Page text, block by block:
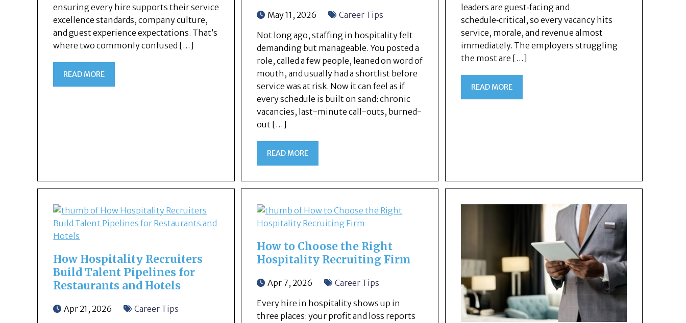
ensuring every hire supports their service
excellence standards, company culture,
and guest experience expectations. That’s
where two commonly confused […]
READ MORE
May 11, 2026
Career Tips
Not long ago, staffing in hospitality felt
demanding but manageable. You posted a
role, called a few people, leaned on word of
mouth, and usually had a shortlist before
service was at risk. Now it can feel as if
every schedule is built on sand: chronic
vacancies, last-minute call-outs, burned-
out […]
READ MORE
leaders are guest‑facing and
schedule‑critical, so every vacancy hits
service, morale, and revenue almost
immediately. The employers struggling
the most are […]
READ MORE
How Hospitality Recruiters
Build Talent Pipelines for
Restaurants and Hotels
Apr 21, 2026
Career Tips
How to Choose the Right
Hospitality Recruiting Firm
Apr 7, 2026
Career Tips
Every hire in hospitality shows up in
three places: your profit and loss reports